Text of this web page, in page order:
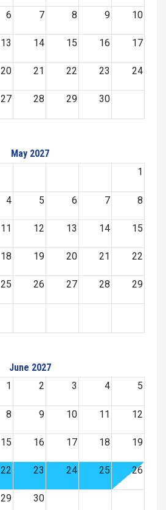
6 7 8 9 10
13 14 15 16 17
20 21 22 23 24
27 28 29 30
May 2027
1
4 5 6 7 8
11 12 13 14 15
18 19 20 21 22
25 26 27 28 29
June 2027
1
2 3 4 5
8 9 10 11 12
15 16 17 18 19
22 23 24 25 26
29 30